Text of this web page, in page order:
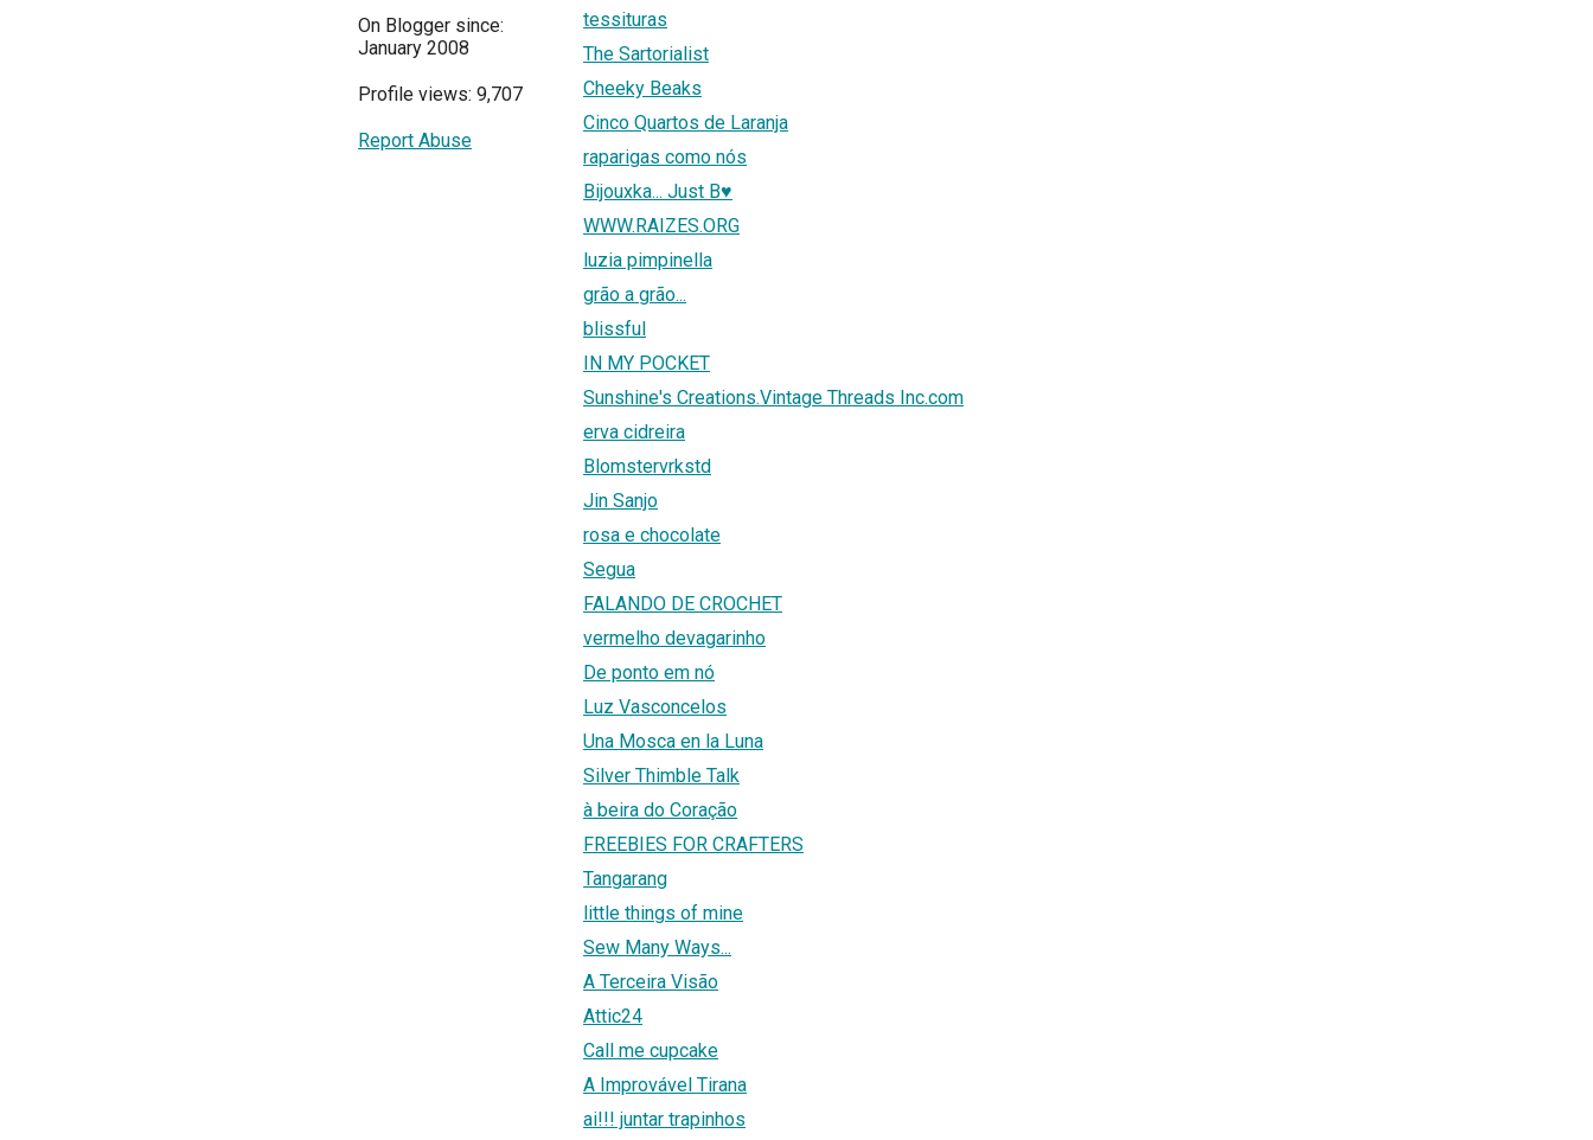
On Blogger since:
January 2008
Profile views: 9,707
Report Abuse
tessituras
The Sartorialist
Cheeky Beaks
Cinco Quartos de Laranja
raparigas como nós
Bijouxka... Just B♥
WWW.RAIZES.ORG
luzia pimpinella
grão a grão...
blissful
IN MY POCKET
Sunshine's Creations.Vintage Threads Inc.com
erva cidreira
Blomstervrkstd
Jin Sanjo
rosa e chocolate
Segua
FALANDO DE CROCHET
vermelho devagarinho
De ponto em nó
Luz Vasconcelos
Una Mosca en la Luna
Silver Thimble Talk
à beira do Coração
FREEBIES FOR CRAFTERS
Tangarang
little things of mine
Sew Many Ways...
A Terceira Visão
Attic24
Call me cupcake
A Improvável Tirana
ai!!! juntar trapinhos